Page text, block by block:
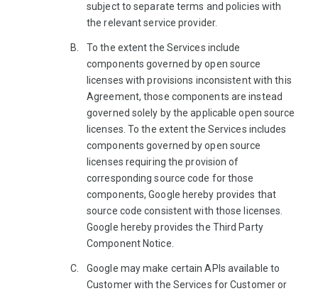
subject to separate terms and policies with
the relevant service provider.
To the extent the Services include
components governed by open source
licenses with provisions inconsistent with this
Agreement, those components are instead
governed solely by the applicable open source
licenses. To the extent the Services includes
components governed by open source
licenses requiring the provision of
corresponding source code for those
components, Google hereby provides that
source code consistent with those licenses.
Google hereby provides the Third Party
Component Notice.
Google may make certain APIs available to
Customer with the Services for Customer or